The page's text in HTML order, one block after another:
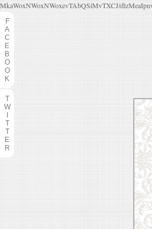
MkaWoxNWoxNWoxevTAbQSiMvTXCJ/
F
A
C
E
B
O
O
K
T
W
T
T
E
R